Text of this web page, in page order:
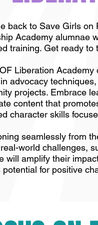
back to Save Girls on
Academy alumnae
training. Get ready to
Liberation
advocacy
projects. Embrace
content that
character skills
seamlessly from
world challenges,
will amplify their
potential for positive